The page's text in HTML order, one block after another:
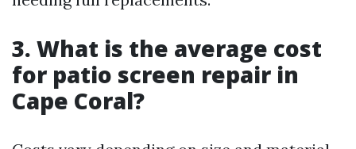
3. What is the average cost
for patio screen repair in
Cape Coral?